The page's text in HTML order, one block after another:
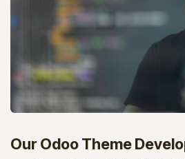
Our Odoo Theme